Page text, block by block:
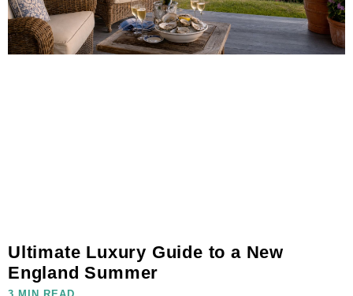
Ultimate Luxury Guide to a New
England Summer